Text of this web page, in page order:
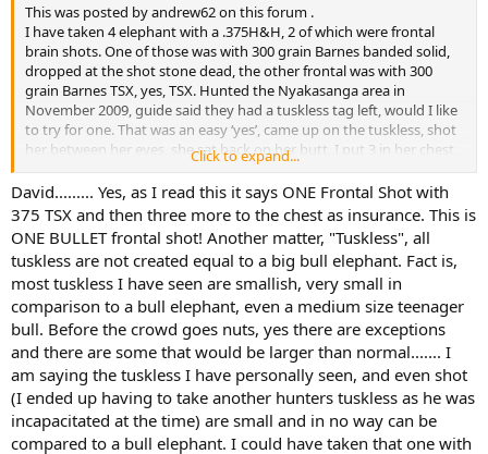
This was posted by andrew62 on this forum .
I have taken 4 elephant with a .375H&H, 2 of which were frontal
brain shots. One of those was with 300 grain Barnes banded solid,
dropped at the shot stone dead, the other frontal was with 300
grain Barnes TSX, yes, TSX. Hunted the Nyakasanga area in
November 2009, guide said they had a tuskless tag left, would I like
to try for one. That was an easy ‘yes’, came up on the tuskless, shot
her between her eyes, she sat back on her butt, I put 3 in her chest,
Click to expand...
David......... Yes, as I read this it says ONE Frontal Shot with
375 TSX and then three more to the chest as insurance. This is
ONE BULLET frontal shot! Another matter, "Tuskless", all
tuskless are not created equal to a big bull elephant. Fact is,
most tuskless I have seen are smallish, very small in
comparison to a bull elephant, even a medium size teenager
bull. Before the crowd goes nuts, yes there are exceptions
and there are some that would be larger than normal....... I
am saying the tuskless I have personally seen, and even shot
(I ended up having to take another hunters tuskless as he was
incapacitated at the time) are small and in no way can be
compared to a bull elephant. I could have taken that one with